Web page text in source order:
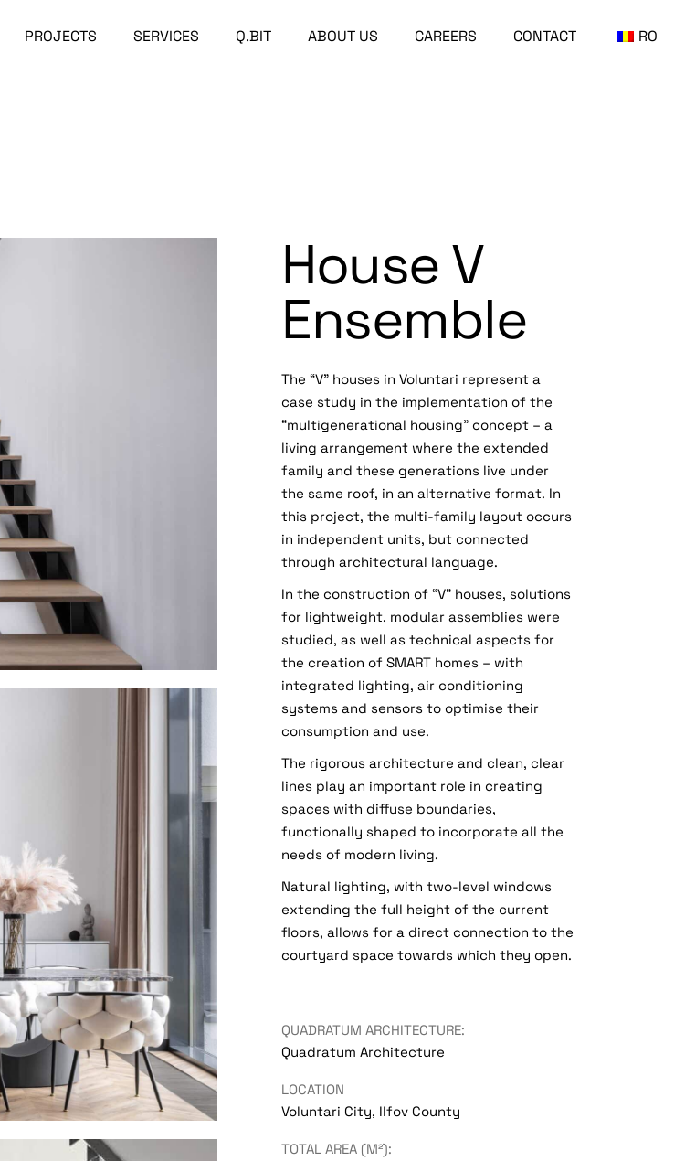
PROJECTS SERVICES Q.BIT ABOUT US CAREERS CONTACT RO
House V
Ensemble
The “V” houses in Voluntari represent a
case study in the implementation of the
“multigenerational housing” concept – a
living arrangement where the extended
family and these generations live under
the same roof, in an alternative format. In
this project, the multi-family layout occurs
in independent units, but connected
through architectural language.
In the construction of “V” houses, solutions
for lightweight, modular assemblies were
studied, as well as technical aspects for
the creation of SMART homes – with
integrated lighting, air conditioning
systems and sensors to optimise their
consumption and use.
The rigorous architecture and clean, clear
lines play an important role in creating
spaces with diffuse boundaries,
functionally shaped to incorporate all the
needs of modern living.
Natural lighting, with two-level windows
extending the full height of the current
floors, allows for a direct connection to the
courtyard space towards which they open.
QUADRATUM ARCHITECTURE:
Quadratum Architecture
LOCATION
Voluntari City, Ilfov County
TOTAL AREA (M²):